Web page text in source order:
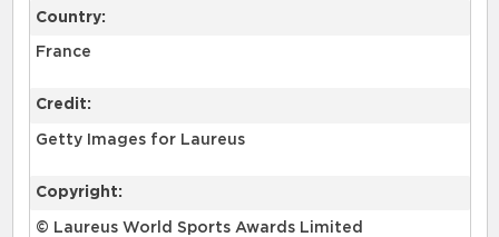
Country:
France
Credit:
Getty Images for Laureus
Copyright:
© Laureus World Sports Awards Limited